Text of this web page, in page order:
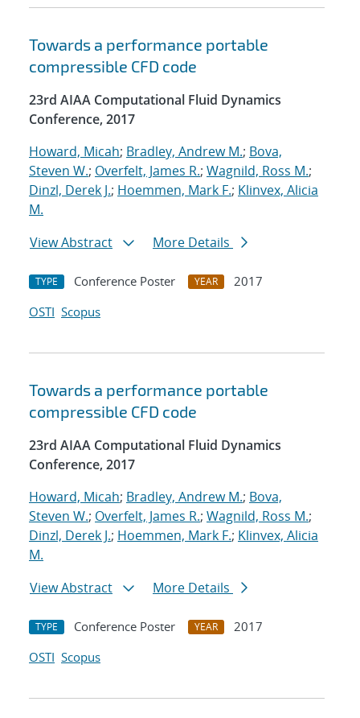
Towards a performance portable
compressible CFD code
23rd AIAA Computational Fluid Dynamics
Conference, 2017
Howard, Micah; Bradley, Andrew M.; Bova,
Steven W.; Overfelt, James R.; Wagnild, Ross M.;
Dinzl, Derek J.; Hoemmen, Mark F.; Klinvex, Alicia
M.
View Abstract
More Details
TYPE Conference Poster YEAR
2017
OSTI Scopus
Towards a performance portable
compressible CFD code
23rd AIAA Computational Fluid Dynamics
Conference, 2017
Howard, Micah; Bradley, Andrew M.; Bova,
Steven W.; Overfelt, James R.; Wagnild, Ross M.;
Dinzl, Derek J.; Hoemmen, Mark F.; Klinvex, Alicia
M.
View Abstract
More Details
TYPE Conference Poster YEAR
2017
OSTI Scopus